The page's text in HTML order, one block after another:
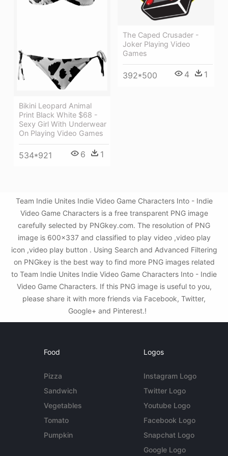
The Caped Crusader -
Joker Playing Video
Games
392*500 4 1
Bikini Leopard Animal
Print Black White $68 -
Sexy Girl With Underwear
On Playing Video Games
534*921 6 1
Team Indie Unites Indie Video Game Characters Into - Indie
Video Game Characters is a free transparent PNG image
carefully selected by PNGkey.com. The resolution of PNG
image is 600x337 and classified to play video ,video play
icon ,video play button . Using Search and Advanced Filtering
on PNGkey is the best way to find more PNG images related
to Team Indie Unites Indie Video Game Characters Into - Indie
Video Game Characters. If this PNG image is useful to you,
please share it with more friends via Facebook, Twitter,
Google+ and Pinterest.!
Food
Pizza
Sandwich
Vegetables
Tomato
Pumpkin
Logos
Instagram Logo
Twitter Logo
Youtube Logo
Facebook Logo
Snapchat Logo
Google Logo